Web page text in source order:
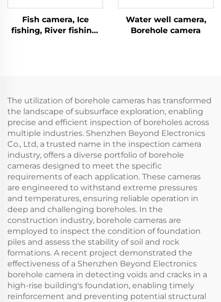
Fish camera, Ice
fishing, River fishing,
Water well camera,
Borehole camera
The utilization of borehole cameras has transformed
the landscape of subsurface exploration, enabling
precise and efficient inspection of boreholes across
multiple industries. Shenzhen Beyond Electronics
Co., Ltd, a trusted name in the inspection camera
industry, offers a diverse portfolio of borehole
cameras designed to meet the specific
requirements of each application. These cameras
are engineered to withstand extreme pressures
and temperatures, ensuring reliable operation in
deep and challenging boreholes. In the
construction industry, borehole cameras are
employed to inspect the condition of foundation
piles and assess the stability of soil and rock
formations. A recent project demonstrated the
effectiveness of a Shenzhen Beyond Electronics
borehole camera in detecting voids and cracks in a
high-rise building's foundation, enabling timely
reinforcement and preventing potential structural